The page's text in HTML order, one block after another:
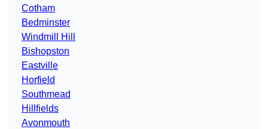
Cotham
Bedminster
Windmill Hill
Bishopston
Eastville
Horfield
Southmead
Hillfields
Avonmouth